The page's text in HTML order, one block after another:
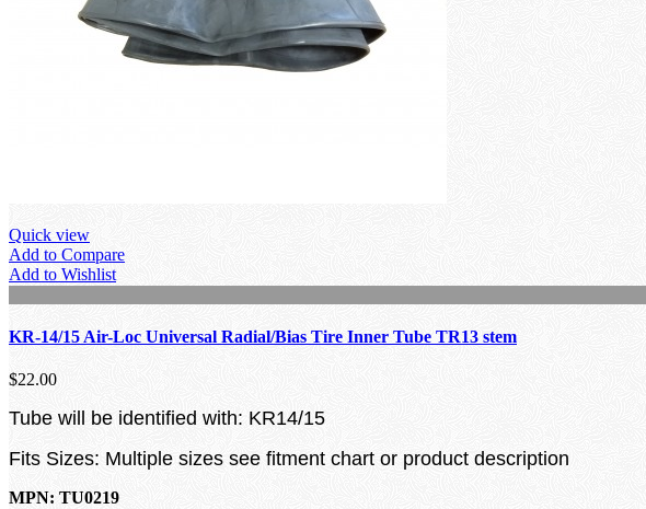
Quick view
Add to Compare
Add to Wishlist
KR-14/15 Air-Loc Universal Radial/Bias Tire Inner Tube TR13 stem
$22.00
Tube will be identified with: KR14/15
Fits Sizes: Multiple sizes see fitment chart or product description
MPN: TU0219